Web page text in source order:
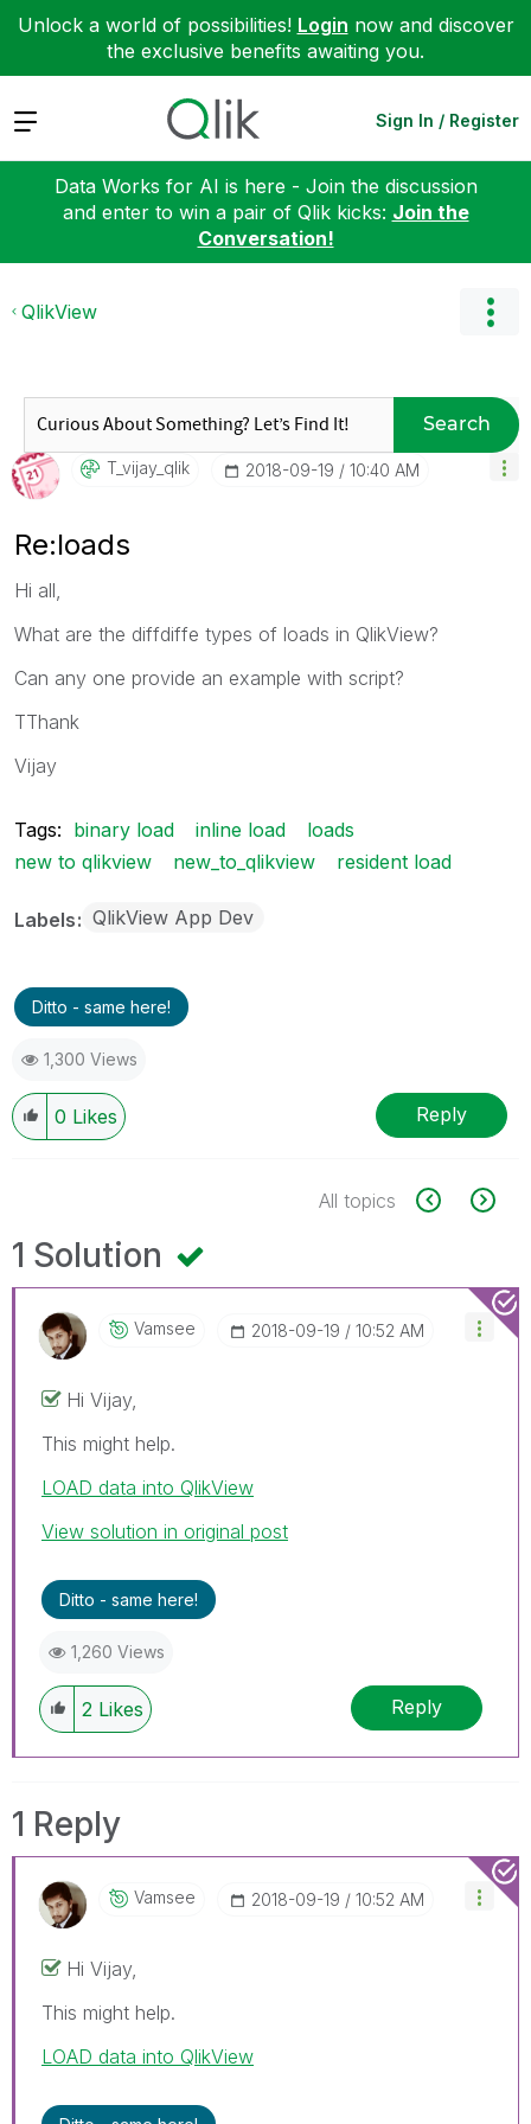
Unlock a world of possibilities! Login now and discover
the exclusive benefits awaiting you.
Expand Sign In / Register
Data Works for AI is here - Join the discussion
and enter to win a pair of Qlik kicks: Join the
Conversation!
QlikView
Search
T_vijay_qlik ‎2018-09-19 10:40 AM
Re:loads
Hi all,
What are the diffdiffe types of loads in QlikView?
Can any one provide an example with script?
TThank
Vijay
Tags: binary load inline load
loads
new to qlikview
new_to_qlikview resident load
Labels QlikView App Dev
Ditto - same here!
1,300 Views
0 Likes Reply
All topics
1 Solution
Vamsee ‎2018-09-19 10:52 AM
Hi Vijay,
This might help.
LOAD data into QlikView
View solution in original post
Ditto - same here!
1,260 Views
2 Likes Reply
1 Reply
Vamsee ‎2018-09-19 10:52 AM
Hi Vijay,
This might help.
LOAD data into QlikView